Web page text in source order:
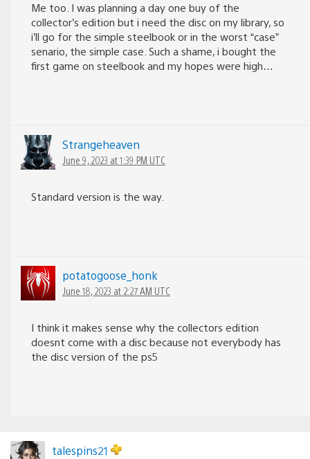
Me too. I was planning a day one buy of the
collector’s edition but i need the disc on my library, so
i’ll go for the simple steelbook or in the worst “case”
senario, the simple case. Such a shame, i bought the
first game on steelbook and my hopes were high…
Strangeheaven
June 9, 2023 at 1:39 PM UTC
Standard version is the way.
potatogoose_honk
June 18, 2023 at 2:27 AM UTC
I think it makes sense why the collectors edition
doesnt come with a disc because not everybody has
the disc version of the ps5
talespins21